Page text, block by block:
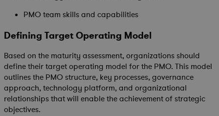
PMO team skills and capabilities
Defining Target Operating Model
Based on the maturity assessment, organizations should
define their target operating model for the PMO. This model
outlines the PMO structure, key processes, governance
approach, technology platform, and organizational
relationships that will enable the achievement of strategic
objectives.